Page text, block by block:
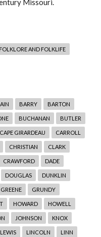
Missouri.
FOLKLORE AND FOLKLIFE
BARRY BARTON
BUCHANAN BUTLER
CAPE GIRARDEAU CARROLL
CHRISTIAN CLARK
CRAWFORD DADE
DOUGLAS DUNKLIN
GREENE GRUNDY
HOWARD HOWELL
JOHNSON KNOX
LEWIS LINCOLN LINN